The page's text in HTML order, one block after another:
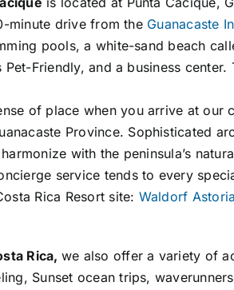
minute drive from the Guanacaste
pools, a white-sand beach
Pet-Friendly, and a business
of place when you arrive at our
Province. Sophisticated
with the peninsula’s
service tends to every
Rica Resort site: Waldorf
Rica, we also offer a variety of
Sunset ocean trips,